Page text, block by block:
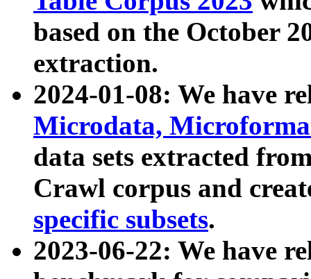
based on the October
extraction.
2024-01-08: We have
Microdata,
data sets extracted
Crawl corpus and
specific subsets.
2023-06-22: We have